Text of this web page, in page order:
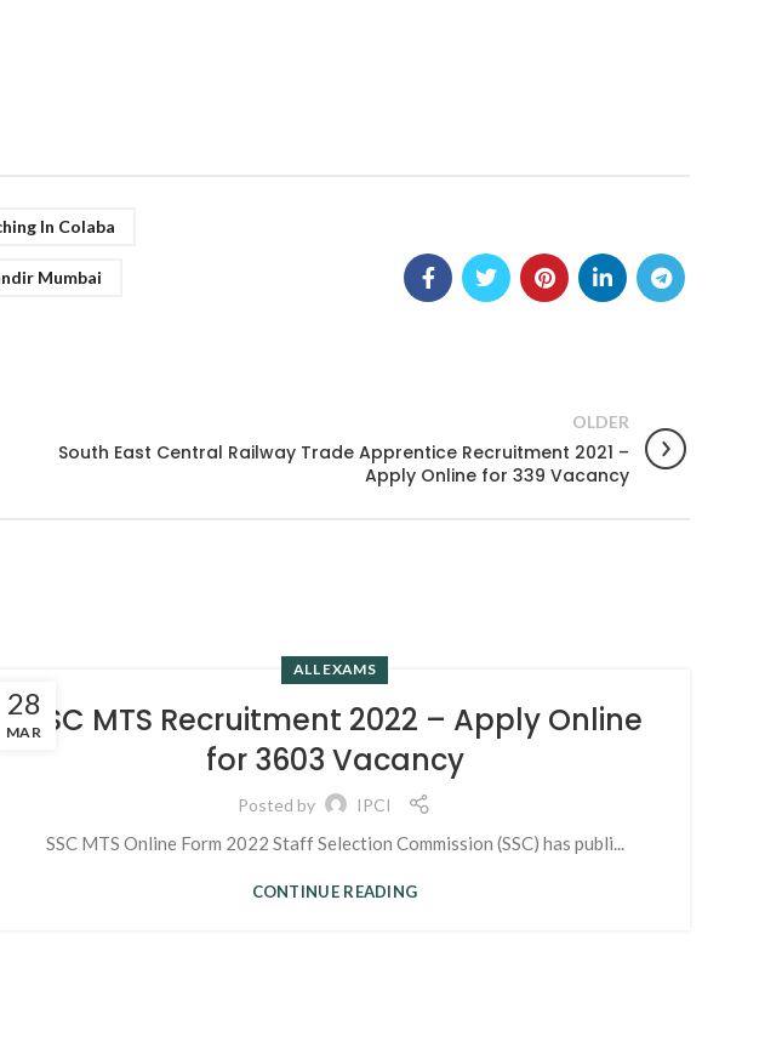
In Colaba
Mumbai
OLDER
South East Central Railway Trade Apprentice Recruitment 2021 –
Apply Online for 339 Vacancy
28
MAR
ALL EXAMS
SSC MTS Recruitment 2022 – Apply Online
for 3603 Vacancy
Posted by IPCI
SSC MTS Online Form 2022 Staff Selection Commission (SSC) has publi...
CONTINUE READING